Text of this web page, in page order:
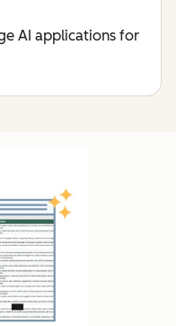
AI applications for